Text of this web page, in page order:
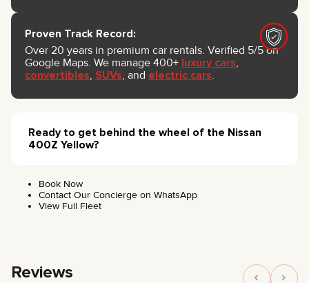
Proven Track Record:
Over 20 years in premium car rentals. Verified 5/5 on
Google Maps. We manage 400+ luxury cars,
convertibles, SUVs, and electric cars.
Ready to get behind the wheel of the Nissan
400Z Yellow?
Book Now
Contact Our Concierge on WhatsApp
View Full Fleet
Reviews